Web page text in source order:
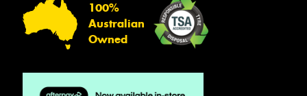
100%
Australian
Owned